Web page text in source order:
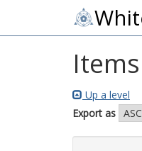
Up a level
Export as